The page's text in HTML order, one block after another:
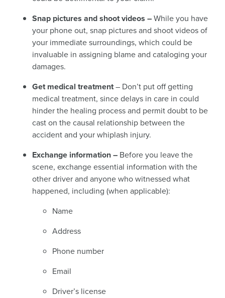
Snap pictures and shoot videos –While you have
your phone out, snap pictures and shoot videos of
your immediate surroundings, which could be
invaluable in assigning blame and cataloging your
damages.
Get medical treatment– Don’t put off getting
medical treatment, since delays in care in could
hinder the healing process and permit doubt to be
cast on the causal relationship between the
accident and your whiplash injury.
Exchange information – Before you leave the
scene, exchange essential information with the
other driver and anyone who witnessed what
happened, including (when applicable):
Name
Address
Phone number
Email
Driver’s license